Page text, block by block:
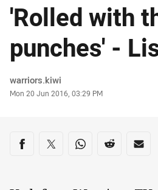
'Rolled with
punches' -
Author
warriors.kiwi
Timestamp
Mon 20 Jun 2016, 03:29 PM
Share on social media
Share via Facebook
Share via Twitter
Share via Whats-
Share via